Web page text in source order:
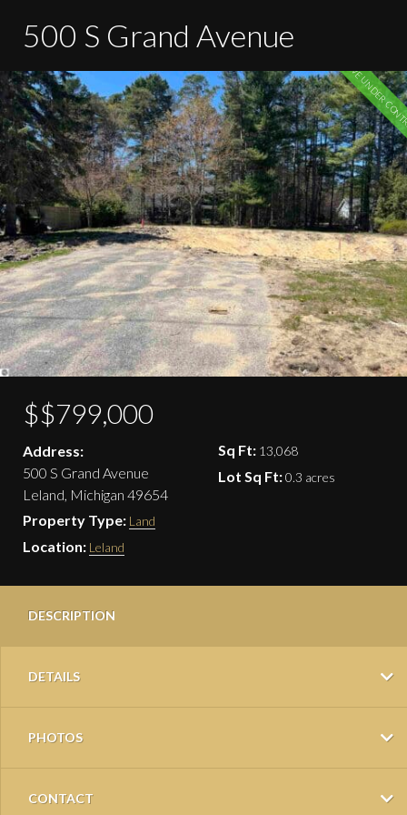
500 S Grand Avenue
ACTIVE UNDER
$$799,000
Address:
500 S Grand Avenue
Leland, Michigan 49654
Property Type: Land
Location: Leland
Sq Ft: 13,068
Lot Sq Ft:0.3 acres
DESCRIPTION
DETAILS
PHOTOS
CONTACT